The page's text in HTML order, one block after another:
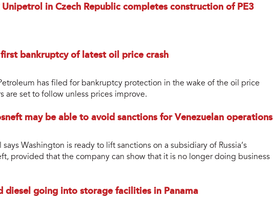
Unipetrol in Czech Republic completes construction of PE3
bankruptcy of latest oil price crash
has filed for bankruptcy protection in the wake of the oil price
are set to follow unless prices improve.
may be able to avoid sanctions for Venezuelan operations
Washington is ready to lift sanctions on a subsidiary of Russia’s
provided that the company can show that it is no longer doing business
diesel going into storage facilities in Panama